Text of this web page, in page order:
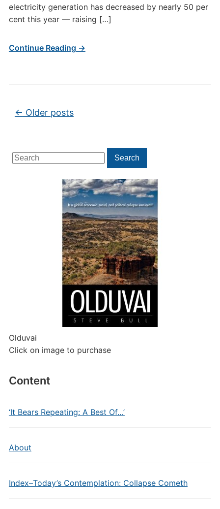
Search
for:
Search
Olduvai
Click on image to purchase
Content
‘It Bears Repeating: A Best Of…’
About
Index–Today’s Contemplation: Collapse Cometh
electricity generation has decreased by nearly 50 per
cent this year — raising […]
Continue Reading →
Post navigation
← Older posts